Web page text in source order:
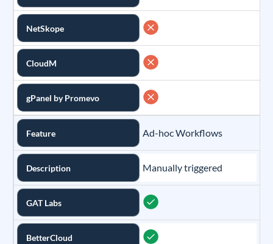
NetSkope
CloudM
gPanel by Promevo
Feature Ad-hoc Workflows
Description Manually triggered
GAT Labs
BetterCloud